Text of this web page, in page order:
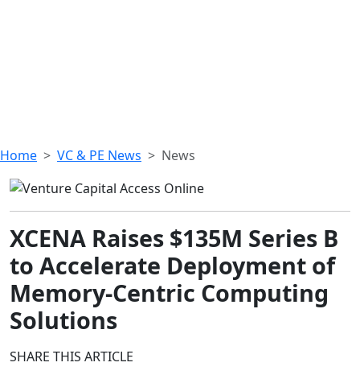
Home VC & PE News News
XCENA Raises $135M Series B
to Accelerate Deployment of
Memory-Centric Computing
Solutions
SHARE THIS ARTICLE